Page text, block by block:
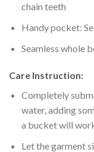
chain teeth
Handy pocket:
Seamless whole
Care Instruction:
Completely
water, adding
a bucket will
Let the garment